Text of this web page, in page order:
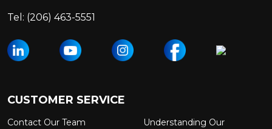
Tel: (206) 463-5551
CUSTOMER SERVICE
Contact Our Team
Understanding Our